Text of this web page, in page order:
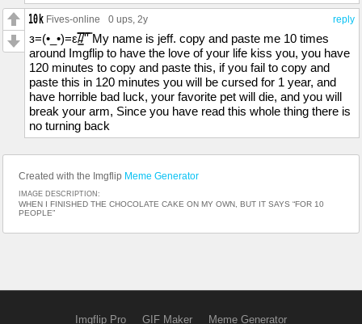
reply
Fives-online 0 ups, 2y
з=(•_•)=ε/̵͇̿̿/'̿'̿ My name is jeff. copy and paste me 10 times
around Imgflip to have the love of your life kiss you, you have
120 minutes to copy and paste this, if you fail to copy and
paste this in 120 minutes you will be cursed for 1 year, and
have horrible bad luck, your favorite pet will die, and you will
break your arm, Since you have read this whole thing there is
no turning back
Created with the Imgflip Meme Generator
IMAGE DESCRIPTION:
WHEN I FINISHED THE CHOCOLATE CAKE ON MY OWN, BUT IT SAYS “FOR 10
PEOPLE”
Imgflip Pro GIF Maker Meme Generator